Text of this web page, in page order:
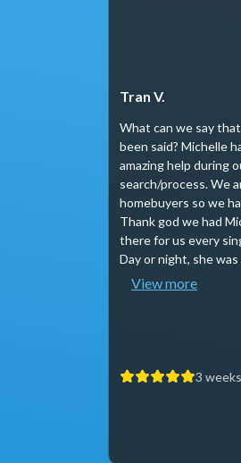
Tran V.
What can we say that
been said? Michelle
amazing help during
search/process. We
homebuyers so we
Thank god we had
there for us every
Day or night, she
View more
3